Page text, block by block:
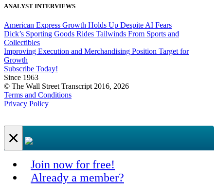
ANALYST INTERVIEWS
American Express Growth Holds Up Despite AI Fears
Dick’s Sporting Goods Rides Tailwinds From Sports and
Collectibles
Improving Execution and Merchandising Position Target for
Growth
Subscribe Today!
Since 1963
© The Wall Street Transcript 2016, 2026
Terms and Conditions
Privacy Policy
×
Join now for free!
Already a member?